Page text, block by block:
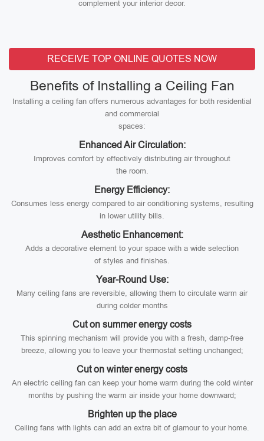
complement your interior decor.
RECEIVE TOP ONLINE QUOTES NOW
Benefits of Installing a Ceiling Fan
Installing a ceiling fan offers numerous advantages for both residential
and commercial
spaces:
Enhanced Air Circulation:
Improves comfort by effectively distributing air throughout
the room.
Energy Efficiency:
Consumes less energy compared to air conditioning systems, resulting
in lower utility bills.
Aesthetic Enhancement:
Adds a decorative element to your space with a wide selection
of styles and finishes.
Year-Round Use:
Many ceiling fans are reversible, allowing them to circulate warm air
during colder months
Cut on summer energy costs
This spinning mechanism will provide you with a fresh, damp-free
breeze, allowing you to leave your thermostat setting unchanged;
Cut on winter energy costs
An electric ceiling fan can keep your home warm during the cold winter
months by pushing the warm air inside your home downward;
Brighten up the place
Ceiling fans with lights can add an extra bit of glamour to your home.